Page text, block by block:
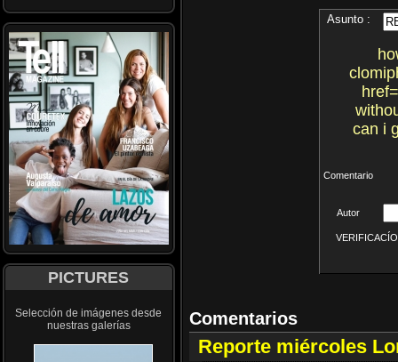
PICTURES
Selección de imágenes desde
nuestras galerías
Asunto :
can i
Comentario
Autor
Comentarios
Reporte miércoles